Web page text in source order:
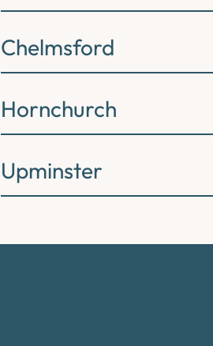
Chelmsford
Hornchurch
Upminster